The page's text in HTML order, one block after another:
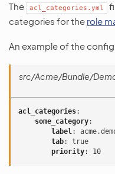
The acl_categories.yml
categories for the role
An example of the
src/Acme/Bundle/
acl_categories:
some_category:
label:
tab:
true
priority: 10